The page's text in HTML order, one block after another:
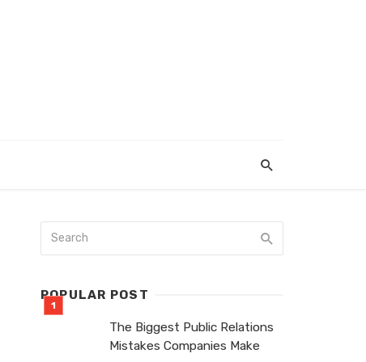
POPULAR POST
The Biggest Public Relations
Mistakes Companies Make